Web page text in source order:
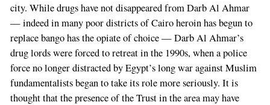
city. While drugs have not disappeared from Darb Al Ahmar
— indeed in many poor districts of Cairo heroin has begun to
replace bango has the opiate of choice — Darb Al Ahmar’s
drug lords were forced to retreat in the 1990s, when a police
force no longer distracted by Egypt’s long war against Muslim
fundamentalists began to take its role more seriously. It is
thought that the presence of the Trust in the area may have